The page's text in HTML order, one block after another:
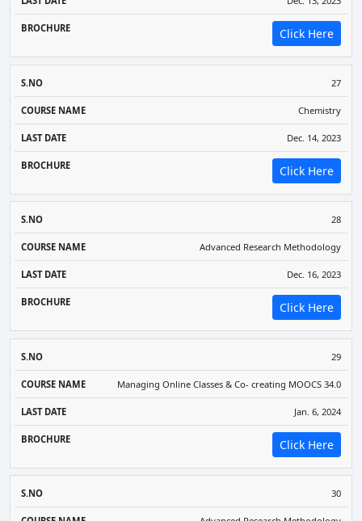
Click Here
27
Chemistry
Dec. 14, 2023
Click Here
28
Advanced Research Methodology
Dec. 16, 2023
Click Here
29
Managing Online Classes & Co- creating MOOCS 34.0
Jan. 6, 2024
Click Here
30